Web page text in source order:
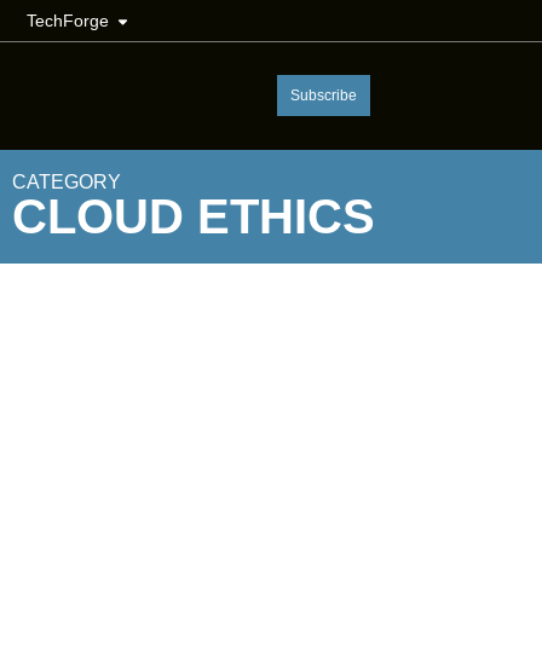
TechForge
Subscribe
CATEGORY
CLOUD ETHICS